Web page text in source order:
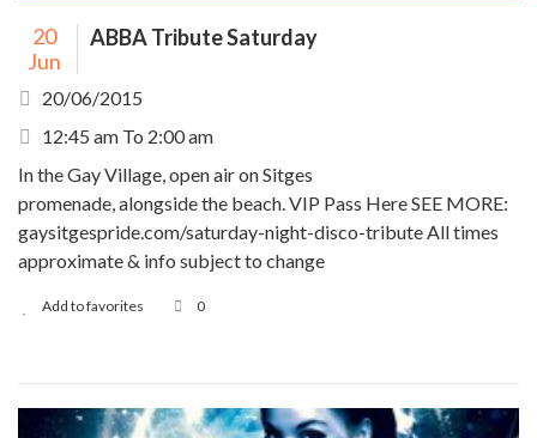
20
Jun
ABBA Tribute Saturday
20/06/2015
12:45 am To 2:00 am
In the Gay Village, open air on Sitges
promenade, alongside the beach. VIP Pass Here SEE MORE:
gaysitgespride.com/saturday-night-disco-tribute All times
approximate & info subject to change
Add to favorites 0